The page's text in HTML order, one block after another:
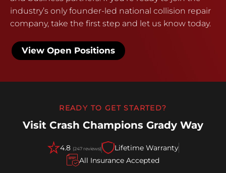
industry’s only founder-led national collision repair
company, take the first step and let us know today.
View Open Positions
READY TO GET STARTED?
Visit Crash Champions Grady Way
4.8 (247 reviews)
Lifetime Warranty
All Insurance Accepted